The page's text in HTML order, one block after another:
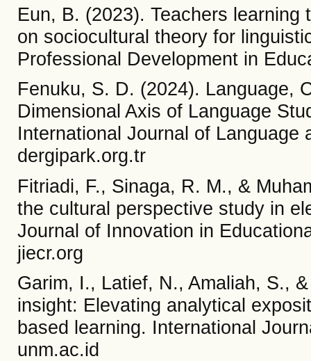
Eun, B. (2023). Teachers
on sociocultural theory for
Professional Development in
Fenuku, S. D. (2024). Language,
Dimensional Axis of Language
International Journal of Language
dergipark.org.tr
Fitriadi, F., Sinaga, R. M., &
the cultural perspective study in
Journal of Innovation in
jiecr.org
Garim, I., Latief, N., Amaliah, S.,
insight: Elevating analytical
based learning. International
unm.ac.id